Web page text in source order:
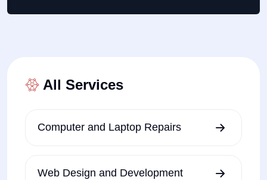
All Services
Computer and Laptop Repairs
Web Design and Development